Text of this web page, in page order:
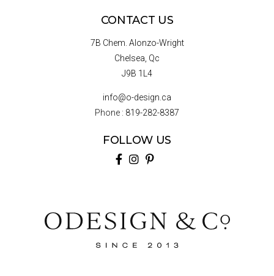
CONTACT US
7B Chem. Alonzo-Wright
Chelsea, Qc
J9B 1L4
info@o-design.ca
Phone : 819-282-8387
FOLLOW US